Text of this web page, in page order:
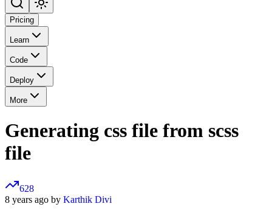
Pricing
Learn
Code
Deploy
More
Generating css file from scss
file
628
8 years ago by Karthik Divi